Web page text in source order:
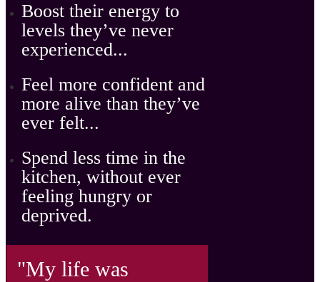
Boost their energy to
levels they’ve never
experienced...
Feel more confident and
more alive than they’ve
ever felt...
Spend less time in the
kitchen, without ever
feeling hungry or
deprived.
"My life was